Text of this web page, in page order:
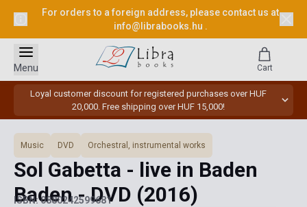
For orders to a foreign address, please contact us at
info@librabooks.hu .
Loyal customer discount for registered purchases over HUF
20,000. Free shipping over HUF 15,000!
Menu Cart
Music DVD Orchestral, instrumental works
Sol Gabetta - live in Baden
Baden - DVD (2016)
ISBN: 0880242599681